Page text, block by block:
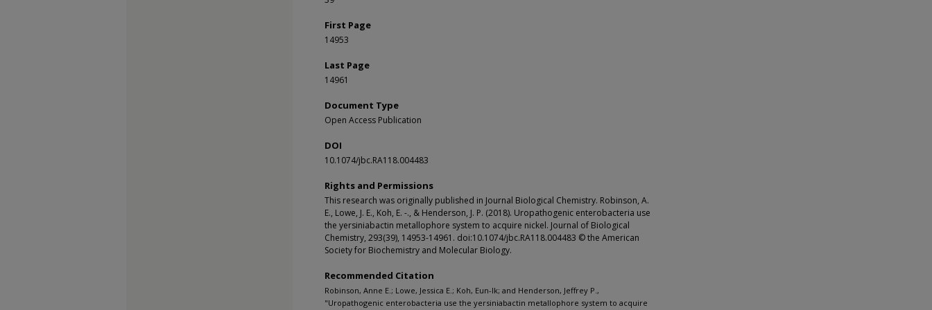
First Page
14953
Last Page
14961
Document Type
Open Access Publication
DOI
10.1074/jbc.RA118.004483
Rights and Permissions
This research was originally published in Journal Biological Chemistry. Robinson, A.
E., Lowe, J. E., Koh, E. -., & Henderson, J. P. (2018). Uropathogenic enterobacteria use
the yersiniabactin metallophore system to acquire nickel. Journal of Biological
Chemistry, 293(39), 14953-14961. doi:10.1074/jbc.RA118.004483 © the American
Society for Biochemistry and Molecular Biology.
Recommended Citation
Robinson, Anne E.; Lowe, Jessica E.; Koh, Eun-Ik; and Henderson, Jeffrey P.,
"Uropathogenic enterobacteria use the yersiniabactin metallophore system to acquire